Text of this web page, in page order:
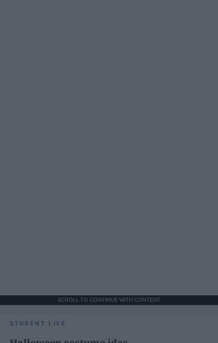
SCROLL TO CONTINUE WITH CONTENT
STUDENT LIFE